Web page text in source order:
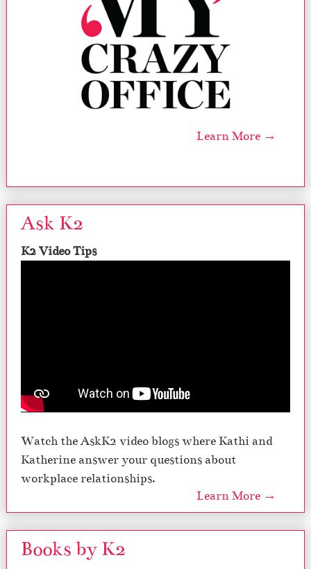
Learn More →
Ask K2
K2 Video Tips
Watch the AskK2 video blogs where Kathi and
Katherine answer your questions about
workplace relationships.
Learn More →
Books by K2